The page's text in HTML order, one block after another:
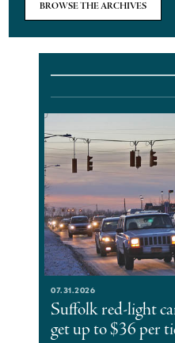
BROWSE THE ARCHIVES
07.31.2026
Suffolk red-light
get up to $36 per